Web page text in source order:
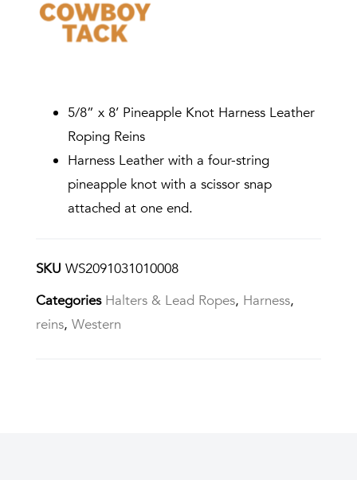
5/8” x 8’ Pineapple Knot Harness Leather
Roping Reins
Harness Leather with a four-string
pineapple knot with a scissor snap
attached at one end.
SKU WS2091031010008
Categories Halters & Lead Ropes, Harness,
reins, Western